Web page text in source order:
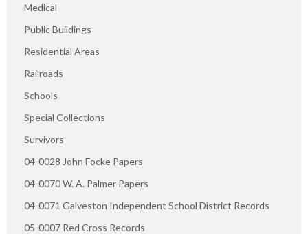
Medical
Public Buildings
Residential Areas
Railroads
Schools
Special Collections
Survivors
04-0028 John Focke Papers
04-0070 W. A. Palmer Papers
04-0071 Galveston Independent School District Records
05-0007 Red Cross Records